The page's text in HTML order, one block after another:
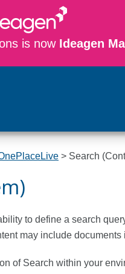
is now Ideagen
> Search
to define a search
may include
of Search within your